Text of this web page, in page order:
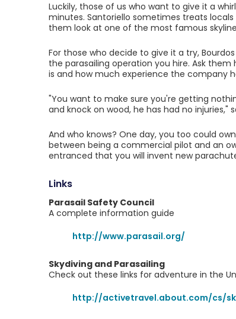
Luckily, those of us who want to give it a
minutes. Santoriello sometimes treats
them look at one of the most famous
For those who decide to give it a try,
the parasailing operation you hire. Ask
is and how much experience the company
"You want to make sure you're getting
and knock on wood, he has had no injuries,"
And who knows? One day, you too could
between being a commercial pilot and an
entranced that you will invent new
Links
Parasail Safety Council
A complete information guide
http://www.parasail.org/
Skydiving and Parasailing
Check out these links for adventure in the
http://activetravel.about.com/cs/